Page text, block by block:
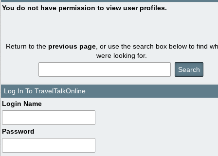
You do not have permission to view user profiles.
Return to the previous page , or use the search box below to find
were looking for.
Log In To TravelTalkOnline
Login Name
Password